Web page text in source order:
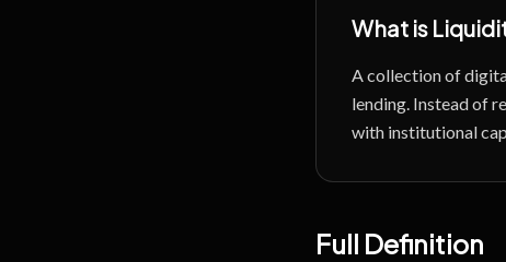
What is
A collection of
lending. Instead of
with institutional
Full Definition